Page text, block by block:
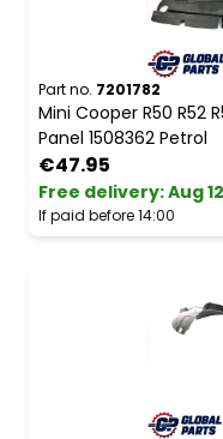
Part no. 7201782
Mini Cooper R50 R52
Panel 1508362 Petrol
€47.95
Free delivery:Aug
If paid before 14:00